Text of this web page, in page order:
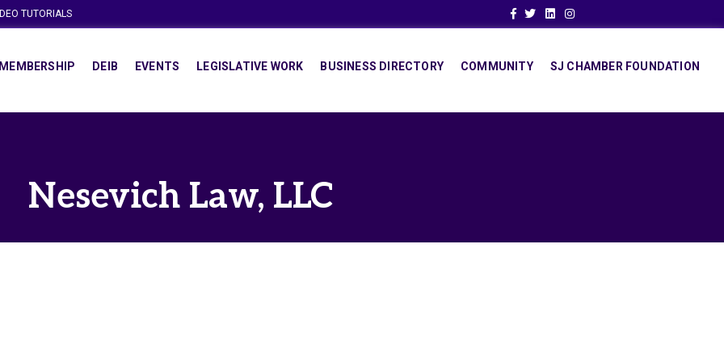
TUTORIALS Facebook
TwitterLinkedinInstagram
MEMBERSHIP DEIB EVENTS LEGISLATIVE WORK BUSINESS DIRECTORY COMMUNITY SJ CHAMBER FOUNDATION
Nesevich Law, LLC